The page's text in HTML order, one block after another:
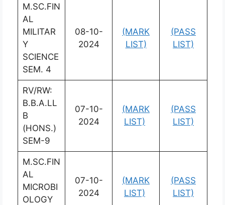
M.SC.FIN
AL
MILITAR
Y
SCIENCE
SEM. 4
08-10-
2024
(MARK
LIST)
(PASS
LIST)
RV/RW:
B.B.A.LL
B
(HONS.)
SEM-9
07-10-
2024
(MARK
LIST)
(PASS
LIST)
M.SC.FIN
AL
MICROBI
OLOGY
07-10-
2024
(MARK
LIST)
(PASS
LIST)